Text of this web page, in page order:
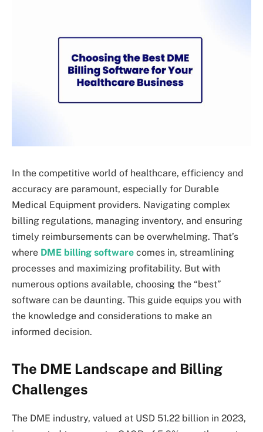
In the competitive world of healthcare, efficiency and
accuracy are paramount, especially for Durable
Medical Equipment providers. Navigating complex
billing regulations, managing inventory, and ensuring
timely reimbursements can be overwhelming. That’s
where DME billing software comes in, streamlining
processes and maximizing profitability. But with
numerous options available, choosing the “best”
software can be daunting. This guide equips you with
the knowledge and considerations to make an
informed decision.
The DME Landscape and Billing
Challenges
The DME industry, valued at USD 51.22 billion in 2023,